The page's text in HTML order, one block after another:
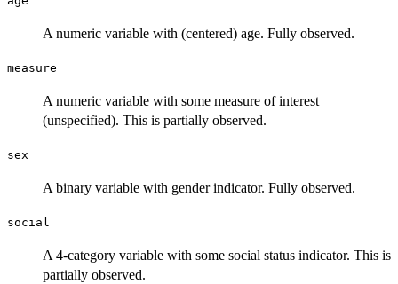
A numeric variable with (centered) age. Fully observed.
measure
A numeric variable with some measure of interest
(unspecified). This is partially observed.
sex
A binary variable with gender indicator. Fully observed.
social
A 4-category variable with some social status indicator. This is
partially observed.